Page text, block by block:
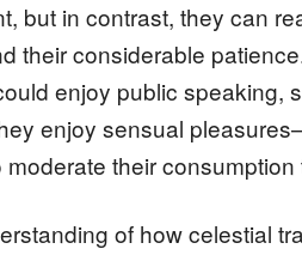
but in contrast, they can
their considerable
enjoy public speaking,
enjoy sensual
their
of how celestial